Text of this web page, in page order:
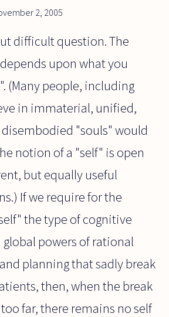
2, 2005
difficult question. The
upon what you
(Many people, including
in immaterial, unified,
"souls" would
notion of a "self" is open
but equally useful
If we require for the
the type of cognitive
powers of rational
planning that sadly break
then, when the break
far, there remains no self